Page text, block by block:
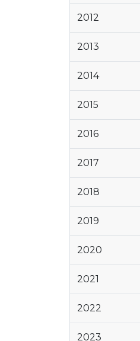
2012
2013
2014
2015
2016
2017
2018
2019
2020
2021
2022
2023